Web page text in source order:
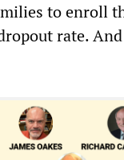
to enroll
rate.